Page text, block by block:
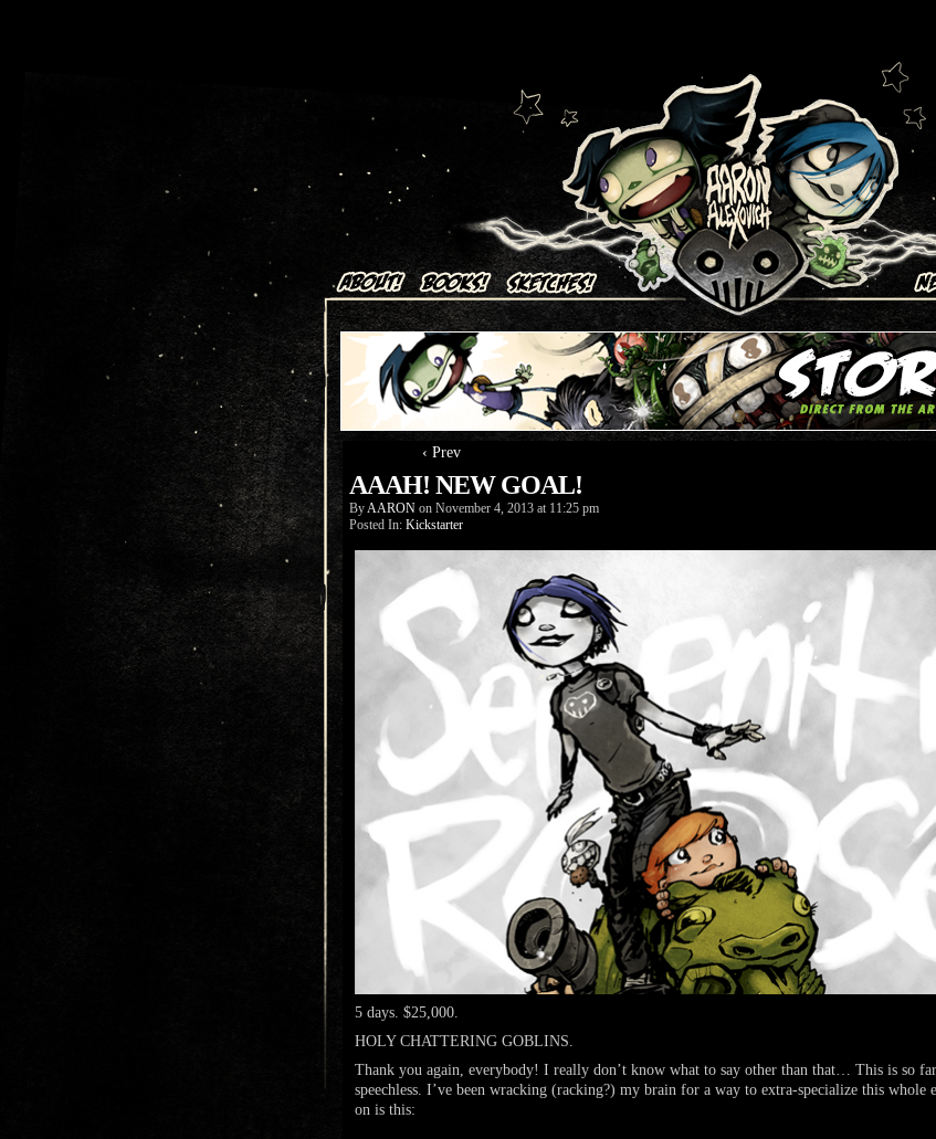
Art + Comics by Aaron Alexovich
‹ Prev
AAAH! NEW GOAL!
ByAARON on November 4, 2013 at 11:25 pm
Posted In: Kickstarter
5 days. $25,000.
HOLY CHATTERING GOBLINS.
Thank you again, everybody! I really don’t know what to say other than that… This is so
speechless. I’ve been wracking (racking?) my brain for a way to extra-specialize this whole
on is this: